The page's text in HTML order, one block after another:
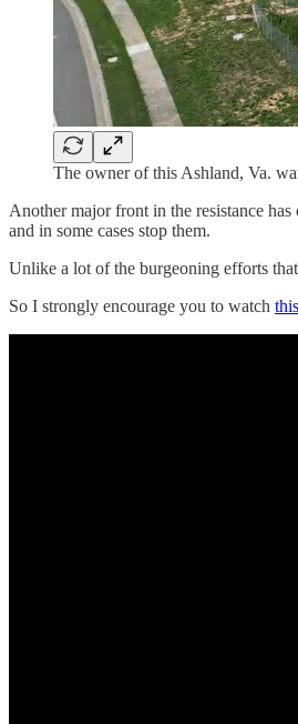
The owner of this Ashland, Va.
Another major front in the resistance
and in some cases stop them.
Unlike a lot of the burgeoning efforts
So I strongly encourage you to watch